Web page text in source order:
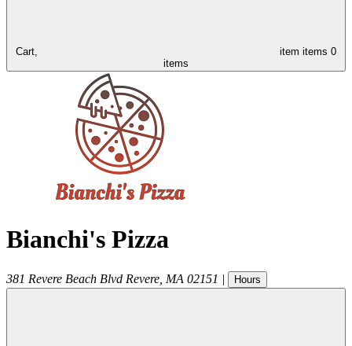
Cart, item items 0
items
Bianchi's Pizza
381 Revere Beach Blvd Revere MA 02151 | Hours